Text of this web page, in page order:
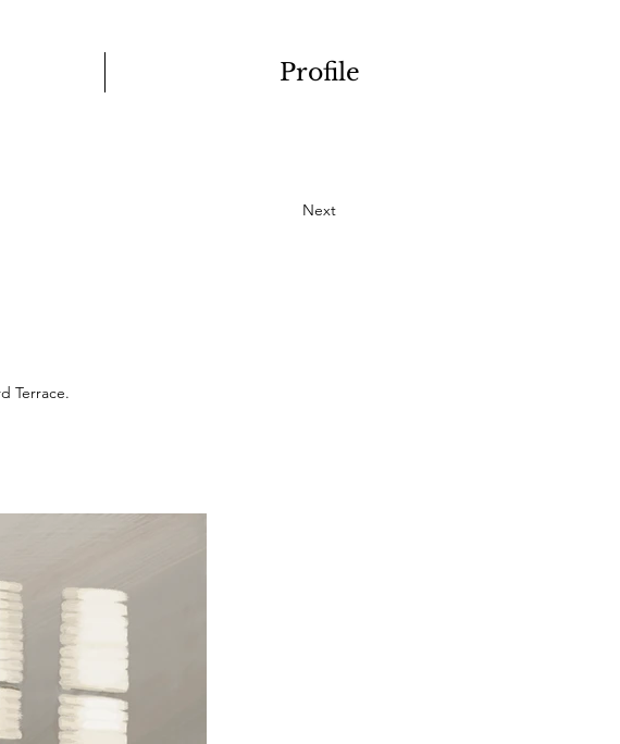
Profile
Next
Terrace.